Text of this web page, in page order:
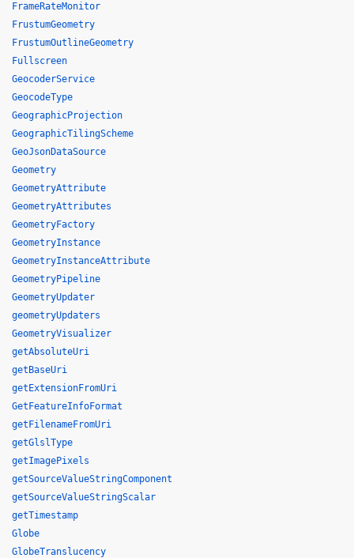
FrameRateMonitor
FrustumGeometry
FrustumOutlineGeometry
Fullscreen
GeocoderService
GeocodeType
GeographicProjection
GeographicTilingScheme
GeoJsonDataSource
Geometry
GeometryAttribute
GeometryAttributes
GeometryFactory
GeometryInstance
GeometryInstanceAttribute
GeometryPipeline
GeometryUpdater
geometryUpdaters
GeometryVisualizer
getAbsoluteUri
getBaseUri
getExtensionFromUri
GetFeatureInfoFormat
getFilenameFromUri
getGlslType
getImagePixels
getSourceValueStringComponent
getSourceValueStringScalar
getTimestamp
Globe
GlobeTranslucency